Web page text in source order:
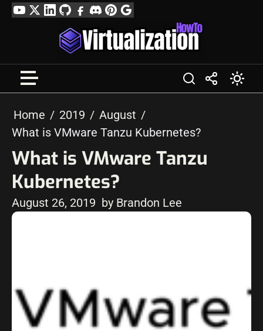
SkipYouTube
TwitterLinkedIn
GitHubFacebook
DiscordPinterest
Google
Profile
Home 2019
August
What is VMware Tanzu Kubernetes?
What is VMware Tanzu
Kubernetes?
August 26, 2019 by Brandon Lee